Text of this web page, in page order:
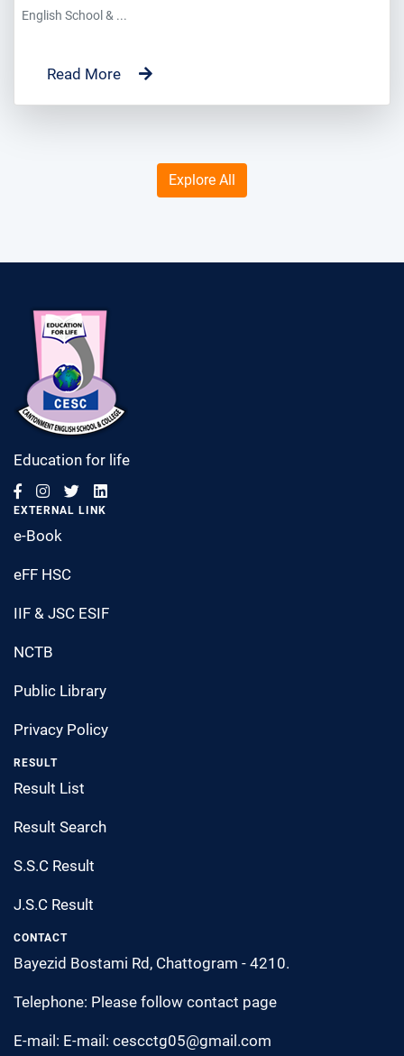
English School & ...
Read More
Explore All
Education for life
EXTERNAL LINK
e-Book
eFF HSC
IIF & JSC ESIF
NCTB
Public Library
Privacy Policy
RESULT
Result List
Result Search
S.S.C Result
J.S.C Result
CONTACT
Bayezid Bostami Rd, Chattogram - 4210.
Telephone: Please follow contact page
E-mail: E-mail: cescctg05@gmail.com